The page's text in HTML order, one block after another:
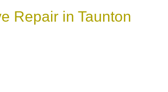
Repair in Taunton